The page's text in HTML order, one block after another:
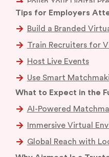
Research Attending
Prepare a Remote-
Test Your Tech
Dress the Part
Build a Branded
Train Recruiters for
Host Live Events
Use Smart
AI-Powered
Immersive Virtual
Global Reach with
Fairs
Bottom Line